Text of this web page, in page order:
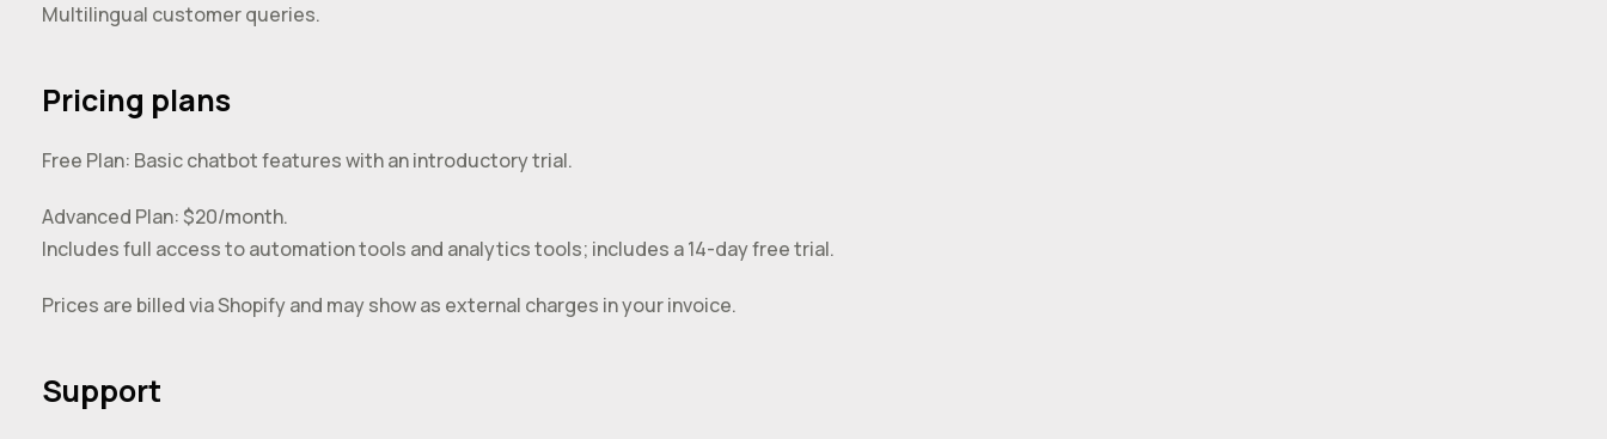
Multilingual customer queries.
Pricing plans
Free Plan: Basic chatbot features with an introductory trial.
Advanced Plan: $20/month.
Includes full access to automation tools and analytics tools; includes a 14-day free trial.
Prices are billed via Shopify and may show as external charges in your invoice.
Support